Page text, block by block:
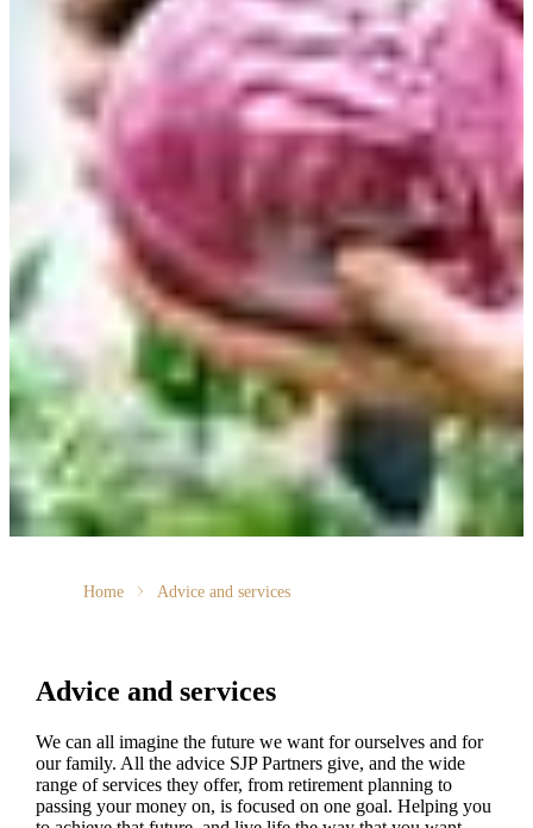
Home Advice and services
Advice and services
We can all imagine the future we want for ourselves and for
our family. All the advice SJP Partners give, and the wide
range of services they offer, from retirement planning to
passing your money on, is focused on one goal. Helping you